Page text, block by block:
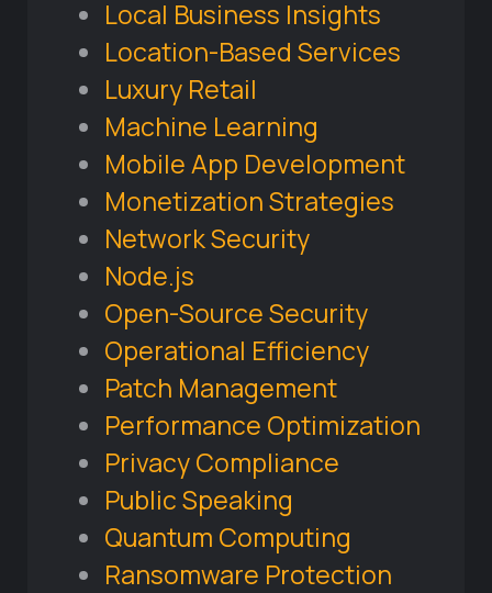
Local Business Insights
Location-Based Services
Luxury Retail
Machine Learning
Mobile App Development
Monetization Strategies
Network Security
Node.js
Open-Source Security
Operational Efficiency
Patch Management
Performance Optimization
Privacy Compliance
Public Speaking
Quantum Computing
Ransomware Protection